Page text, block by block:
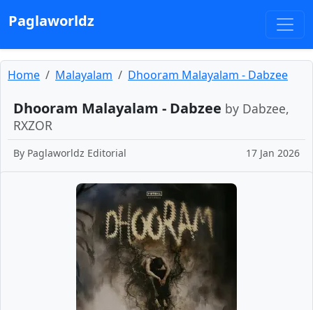
Paglaworldz
Home Malayalam Dhooram Malayalam - Dabzee
Dhooram Malayalam - Dabzee by Dabzee,
RXZOR
By Paglaworldz Editorial 17 Jan 2026